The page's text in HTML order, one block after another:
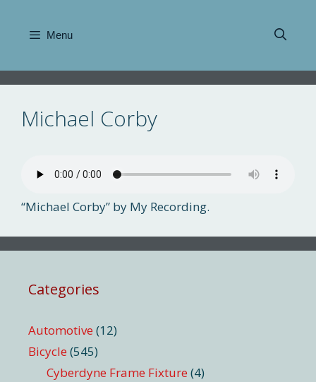
content
Menu
Michael Corby
“Michael Corby” by My Recording.
Categories
Automotive (12)
Bicycle (545)
Cyberdyne Frame Fixture (4)